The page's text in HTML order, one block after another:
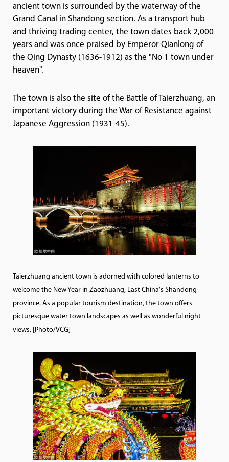
ancient town is surrounded by the waterway of the
Grand Canal in Shandong section. As a transport hub
and thriving trading center, the town dates back 2,000
years and was once praised by Emperor Qianlong of
the Qing Dynasty (1636-1912) as the "No 1 town under
heaven".
The town is also the site of the Battle of Taierzhuang, an
important victory during the War of Resistance against
Japanese Aggression (1931-45).
Taierzhuang ancient town is adorned with colored lanterns to
welcome the New Year in Zaozhuang, East China's Shandong
province. As a popular tourism destination, the town offers
picturesque water town landscapes as well as wonderful night
views. [Photo/VCG]